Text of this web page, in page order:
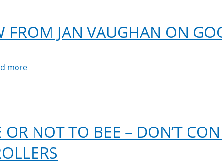
FROM JAN VAUGHAN ON
moreabout
Google
OR NOT TO BEE – DON’T